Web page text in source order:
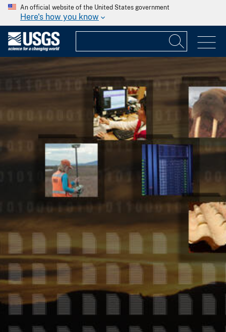
An official website of the United States government
Here's how you know